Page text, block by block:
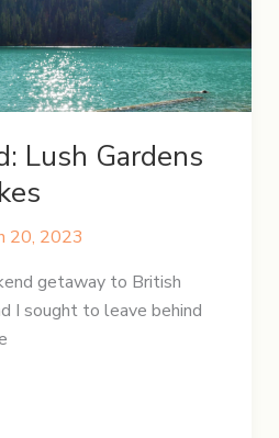
Lush Gardens
20, 2023
getaway to British
I sought to leave behind